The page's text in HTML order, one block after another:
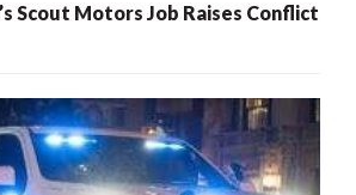
Scout Motors Job Raises Conflict